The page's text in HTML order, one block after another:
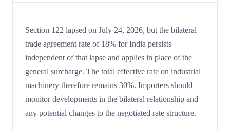
Section 122 lapsed on July 24, 2026, but the bilateral
trade agreement rate of 18% for India persists
independent of that lapse and applies in place of the
general surcharge. The total effective rate on industrial
machinery therefore remains 30%. Importers should
monitor developments in the bilateral relationship and
any potential changes to the negotiated rate structure.